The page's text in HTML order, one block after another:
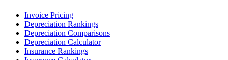
Invoice Pricing
Depreciation Rankings
Depreciation Comparisons
Depreciation Calculator
Insurance Rankings